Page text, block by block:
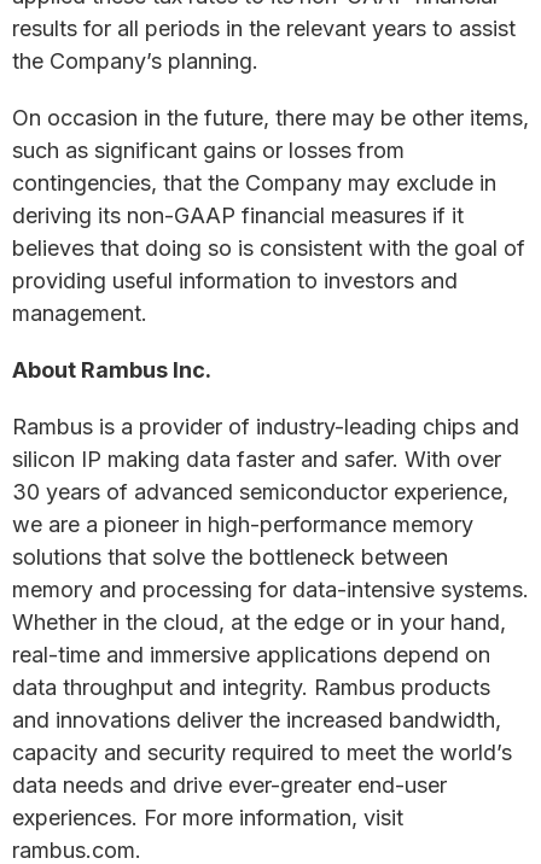
results for all periods in the relevant years to assist
the Company’s planning.
On occasion in the future, there may be other items,
such as significant gains or losses from
contingencies, that the Company may exclude in
deriving its non-GAAP financial measures if it
believes that doing so is consistent with the goal of
providing useful information to investors and
management.
About Rambus Inc.
Rambus is a provider of industry-leading chips and
silicon IP making data faster and safer. With over
30 years of advanced semiconductor experience,
we are a pioneer in high-performance memory
solutions that solve the bottleneck between
memory and processing for data-intensive systems.
Whether in the cloud, at the edge or in your hand,
real-time and immersive applications depend on
data throughput and integrity. Rambus products
and innovations deliver the increased bandwidth,
capacity and security required to meet the world’s
data needs and drive ever-greater end-user
experiences. For more information, visit
rambus.com.